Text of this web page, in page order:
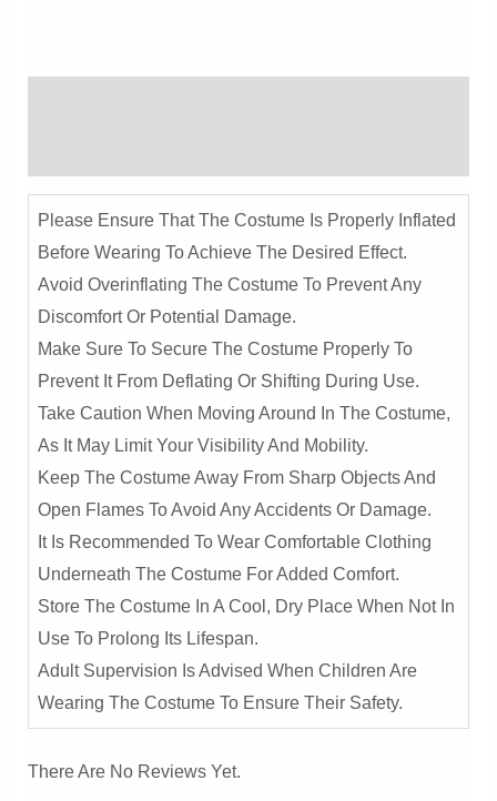
Outfit
Quantity
Please Ensure That The Costume Is Properly Inflated
Before Wearing To Achieve The Desired Effect.
Avoid Overinflating The Costume To Prevent Any
Discomfort Or Potential Damage.
Make Sure To Secure The Costume Properly To
Prevent It From Deflating Or Shifting During Use.
Take Caution When Moving Around In The Costume,
As It May Limit Your Visibility And Mobility.
Keep The Costume Away From Sharp Objects And
Open Flames To Avoid Any Accidents Or Damage.
It Is Recommended To Wear Comfortable Clothing
Underneath The Costume For Added Comfort.
Store The Costume In A Cool, Dry Place When Not In
Use To Prolong Its Lifespan.
Adult Supervision Is Advised When Children Are
Wearing The Costume To Ensure Their Safety.
There Are No Reviews Yet.